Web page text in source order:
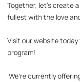
Together, let's create
fullest with the love
Visit our website
program!
We're currently